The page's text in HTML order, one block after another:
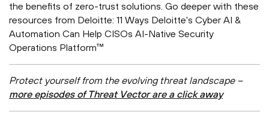
the benefits of zero-trust solutions. Go deeper with these
resources from Deloitte: 11 Ways Deloitte's Cyber AI &
Automation Can Help CISOs AI-Native Security
Operations Platform™
Protect yourself from the evolving threat landscape –
more episodes of Threat Vector are a click away